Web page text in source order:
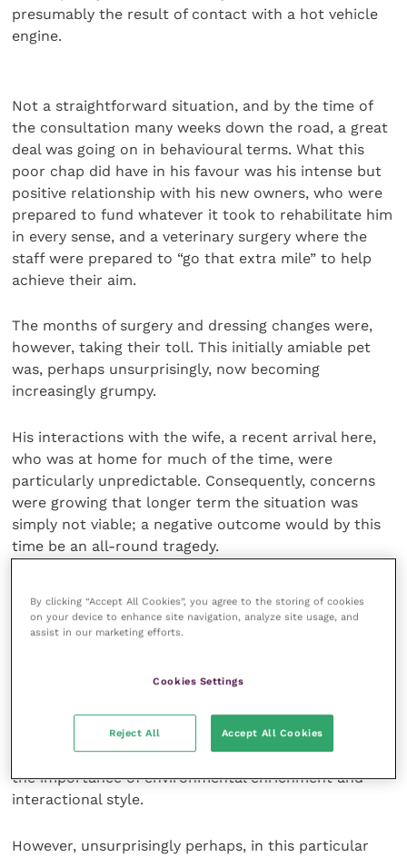
presumably the result of contact with a hot vehicle
engine.
Not a straightforward situation, and by the time of
the consultation many weeks down the road, a great
deal was going on in behavioural terms. What this
poor chap did have in his favour was his intense but
positive relationship with his new owners, who were
prepared to fund whatever it took to rehabilitate him
in every sense, and a veterinary surgery where the
staff were prepared to “go that extra mile” to help
achieve their aim.
The months of surgery and dressing changes were,
however, taking their toll. This initially amiable pet
was, perhaps unsurprisingly, now becoming
increasingly grumpy.
His interactions with the wife, a recent arrival here,
who was at home for much of the time, were
particularly unpredictable. Consequently, concerns
were growing that longer term the situation was
simply not viable; a negative outcome would by this
time be an all-round tragedy.
We learn from experience
every second, quickly became a marathon. Some
basic education with regard to feline behaviour and
general husbandry was necessary with emphasis
placed on the stresses imposed on indoor cats and
the importance of environmental enrichment and
interactional style.
However, unsurprisingly perhaps, in this particular
By clicking “Accept All Cookies”, you agree to the storing of cookies
on your device to enhance site navigation, analyze site usage, and
assist in our marketing efforts.
Cookies Settings
Reject All Accept All Cookies